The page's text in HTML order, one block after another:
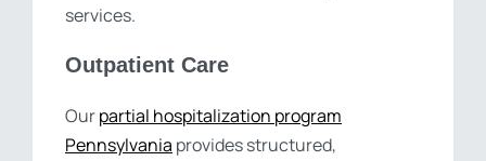
services.
Outpatient Care
Ourpartial hospitalization program
Pennsylvania provides structured,